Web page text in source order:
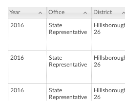
Year Office District
2016
State
Representative
26
2016
State
Representative
26
2016
State
Representative
26